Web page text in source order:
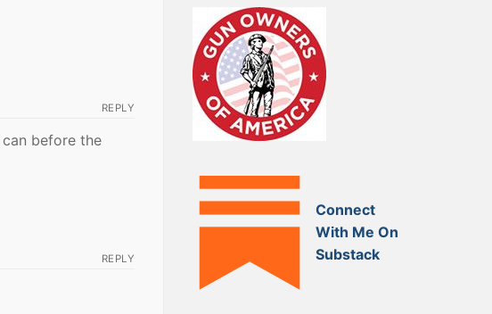
REPLY
before the
REPLY
Connect
With Me On
Substack